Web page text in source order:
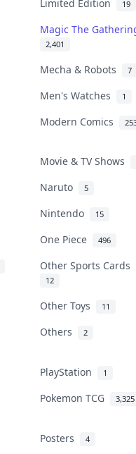
Limited Edition 19
Magic The
2,401
Mecha & Robots 7
Men's Watches 1
Modern Comics
Movie & TV Shows
Naruto 5
Nintendo 15
One Piece 496
Other Sports Cards
12
Other Toys 11
Others 2
PlayStation 1
Pokemon TCG 3,325
Posters 4